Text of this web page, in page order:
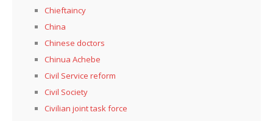
Chieftaincy
China
Chinese doctors
Chinua Achebe
Civil Service reform
Civil Society
Civilian joint task force